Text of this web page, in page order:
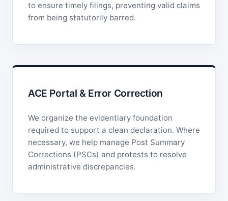
to ensure timely filings, preventing valid claims
from being statutorily barred.
ACE Portal & Error Correction
We organize the evidentiary foundation
required to support a clean declaration. Where
necessary, we help manage Post Summary
Corrections (PSCs) and protests to resolve
administrative discrepancies.